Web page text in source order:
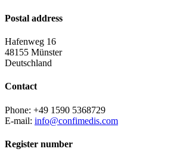
Postal address
Hafenweg 16
48155 Münster
Deutschland
Contact
Phone: +49 1590 5368729
E-mail: info@confimedis.com
Register number